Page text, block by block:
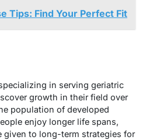
Tips: Find Your Perfect Fit
in serving geriatric
growth in their field over
population of developed
enjoy longer life spans,
given to long-term strategies for